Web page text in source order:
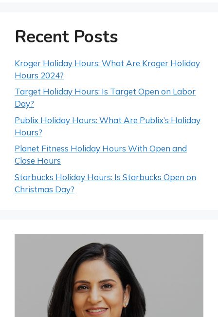
Recent Posts
Kroger Holiday Hours: What Are Kroger Holiday
Hours 2024?
Target Holiday Hours: Is Target Open on Labor
Day?
Publix Holiday Hours: What Are Publix’s Holiday
Hours?
Planet Fitness Holiday Hours With Open and
Close Hours
Starbucks Holiday Hours: Is Starbucks Open on
Christmas Day?